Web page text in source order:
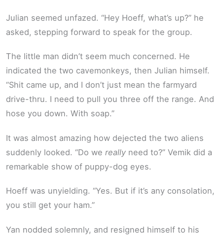
Julian seemed unfazed. “Hey Hoeff, what’s up?” he
asked, stepping forward to speak for the group.
The little man didn’t seem much concerned. He
indicated the two cavemonkeys, then Julian himself.
“Shit came up, and I don’t just mean the farmyard
drive-thru. I need to pull you three off the range. And
hose you down. With soap.”
It was almost amazing how dejected the two aliens
suddenly looked. “Do we really need to?” Vemik did a
remarkable show of puppy-dog eyes.
Hoeff was unyielding. “Yes. But if it’s any consolation,
you still get your ham.”
Yan nodded solemnly, and resigned himself to his